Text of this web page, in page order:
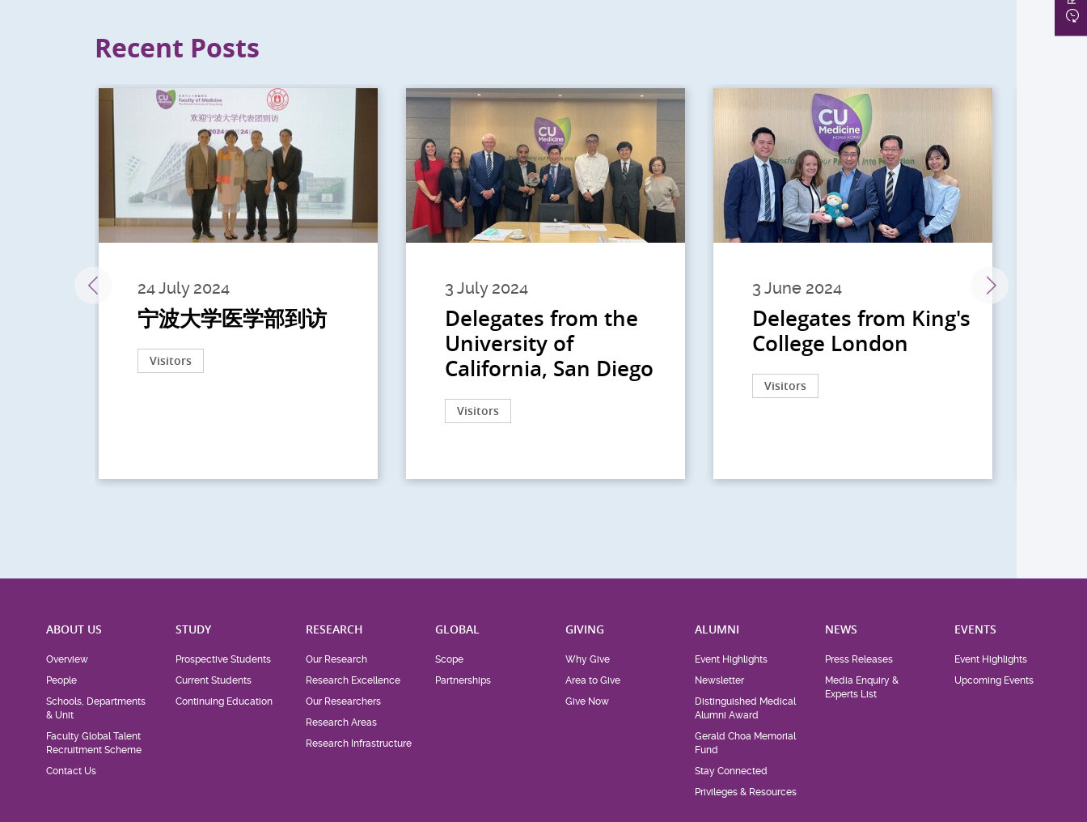
Recent Posts
24 July 2024
宁波大学医学部到访
Visitors
3 July 2024
Delegates from the
University of
California, San Diego
Visitors
3 June 2024
Delegates from King's
College London
Visitors
ABOUT US
Overview
People
Schools, Departments
& Unit
Faculty Global Talent
Recruitment Scheme
Contact Us
STUDY
Prospective Students
Current Students
Continuing Education
RESEARCH
Our Research
Research Excellence
Our Researchers
Research Areas
Research Infrastructure
GLOBAL
Scope
Partnerships
GIVING
Why Give
Area to Give
Give Now
ALUMNI
Event Highlights
Newsletter
Distinguished Medical
Alumni Award
Gerald Choa Memorial
Fund
Stay Connected
Privileges & Resources
NEWS
Press Releases
Media Enquiry &
Experts List
EVENTS
Event Highlights
Upcoming Events